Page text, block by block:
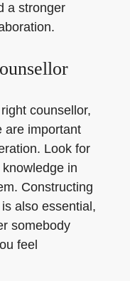
a stronger
counsellor,
are important
Look for
in
Constructing
also essential,
somebody
feel